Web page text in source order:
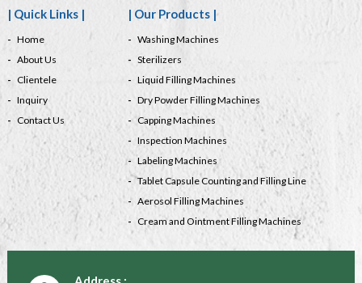
| Quick Links |
Home
About Us
Clientele
Inquiry
Contact Us
| Our Products |
Washing Machines
Sterilizers
Liquid Filling Machines
Dry Powder Filling Machines
Capping Machines
Inspection Machines
Labeling Machines
Tablet Capsule Counting and Filling Line
Aerosol Filling Machines
Cream and Ointment Filling Machines